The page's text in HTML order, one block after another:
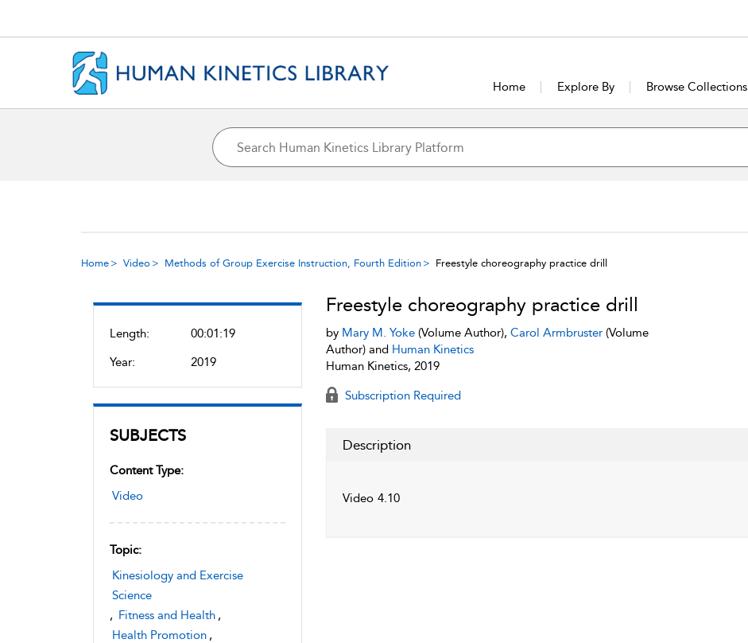
Home Explore By Browse Collections
Home Video Methods of Group Exercise Instruction, Fourth Edition Freestyle choreography practice drill
Length:
00:01:19
Year:
2019
SUBJECTS
Content Type:
Video
Topic:
Kinesiology and Exercise
Science
, Fitness and Health ,
Health Promotion ,
Freestyle choreography practice drill
by Mary M. Yoke(Volume Author), Carol Armbruster(Volume
Author) and Human Kinetics
Human Kinetics, 2019
Subscription Required
Description
Video 4.10